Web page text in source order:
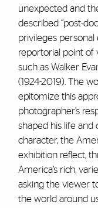
unexpected and
described “post-
privileges
reportorial point of
such as Walker
(1924-2019). The
epitomize this
photographer’s
shaped his life and
character, the
exhibition reflect,
America’s rich,
asking the viewer
the world around